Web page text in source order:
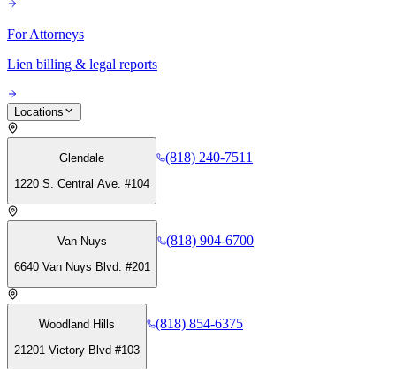
For Attorneys
Lien billing & legal reports
Locations
Glendale
1220 S. Central Ave. #104
(818) 240-7511
Van Nuys
6640 Van Nuys Blvd. #201
(818) 904-6700
Woodland Hills
21201 Victory Blvd #103
(818) 854-6375